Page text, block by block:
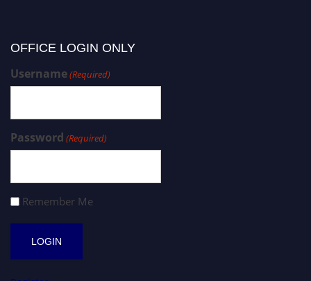
OFFICE LOGIN ONLY
Username(Required)
Password (Required)
Remember Me